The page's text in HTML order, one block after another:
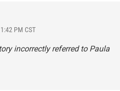
PM CST
incorrectly referred to Paula